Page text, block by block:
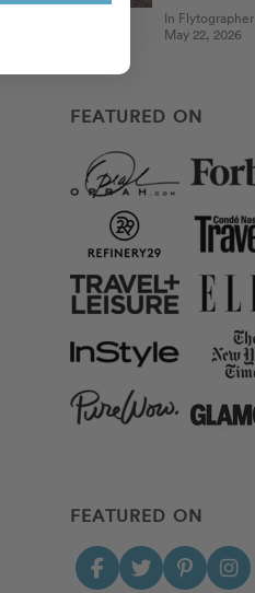
In Flytographer
May 22, 2026
FEATURED ON
FEATURED ON